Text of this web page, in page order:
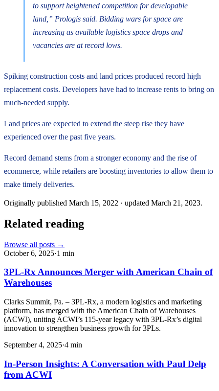
to support heightened competition for developable
land,” Prologis said. Bidding wars for space are
increasing as available logistics space drops and
vacancies are at record lows.
Spiking construction costs and land prices produced record high
replacement costs. Developers have had to increase rents to bring on
much-needed supply.
Land prices are expected to extend the steep rise they have
experienced over the past five years.
Record demand stems from a stronger economy and the rise of
ecommerce, while retailers are boosting inventories to allow them to
make timely deliveries.
Originally published March 15, 2022 · updated March 21, 2023.
Related reading
Browse all posts →
October 6, 2025·1 min
3PL-Rx Announces Merger with American Chain of
Warehouses
Clarks Summit, Pa. – 3PL-Rx, a modern logistics and marketing
platform, has merged with the American Chain of Warehouses
(ACWI), uniting ACWI’s 115-year legacy with 3PL-Rx’s digital
innovation to strengthen business growth for 3PLs.
September 4, 2025·4 min
In-Person Insights: A Conversation with Paul Delp
from ACWI